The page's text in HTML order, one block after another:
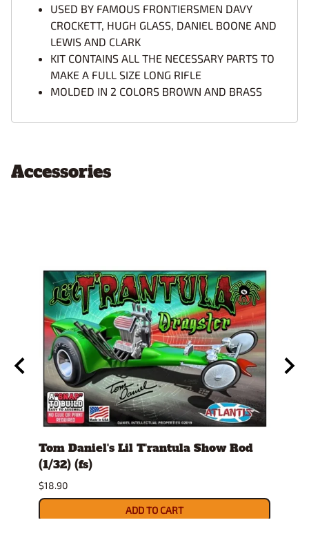
USED BY FAMOUS FRONTIERSMEN DAVY
CROCKETT, HUGH GLASS, DANIEL BOONE AND
LEWIS AND CLARK
KIT CONTAINS ALL THE NECESSARY PARTS TO
MAKE A FULL SIZE LONG RIFLE
MOLDED IN 2 COLORS BROWN AND BRASS
Accessories
Tom Daniel's Lil T'rantula Show Rod
(1/32) (fs)
$18.90
ADD TO CART